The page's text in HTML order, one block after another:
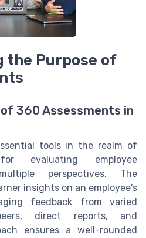
the Purpose of
360 Assessments in
tools in the realm of
evaluating employee
perspectives. The
insights on an employee's
feedback from varied
direct reports, and
ensures a well-rounded